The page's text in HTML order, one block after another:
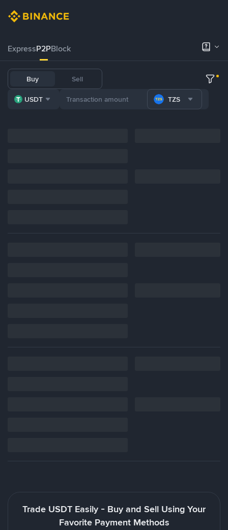
ExpressP2PBlock
Buy Sell
USDT TZS
Trade USDT Easily - Buy and Sell Using Your
Favorite Payment Methods